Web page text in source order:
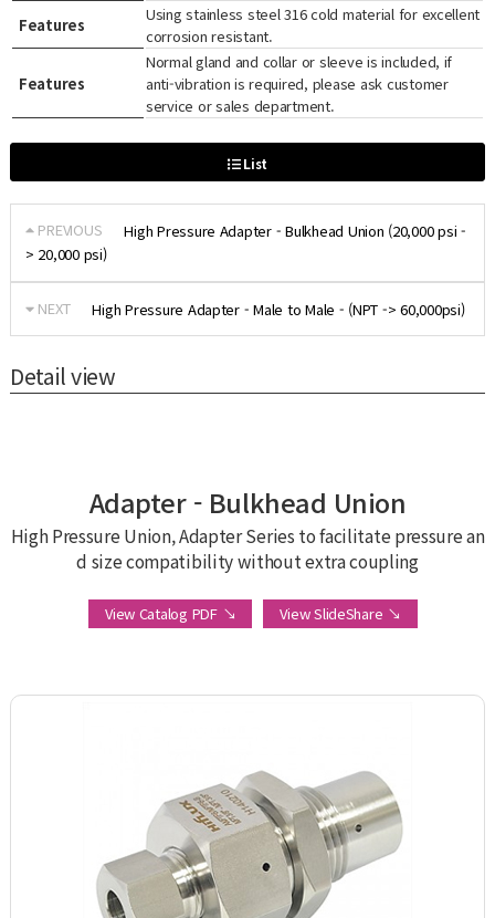
Features
Using stainless steel 316 cold material for excellent
corrosion resistant.
Features
Normal gland and collar or sleeve is included, if
anti-vibration is required, please ask customer
service or sales department.
List
PREVIOUS
High Pressure Adapter - Bulkhead Union (20,000 psi -
> 20,000 psi)
NEXT High Pressure Adapter - Male to Male - (NPT -> 60,000psi)
Detail view
Adapter - Bulkhead Union
High Pressure Union, Adapter Series to facilitate pressure an
d size compatibility without extra coupling
View Catalog PDF ↘ View SlideShare ↘